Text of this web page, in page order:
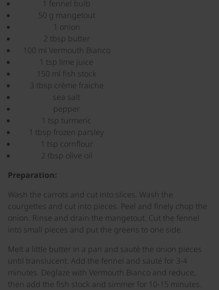
1 fennel bulb
50 g mangetout
1 onion
2 tbsp butter
100 ml Vermouth Bianco
1 tsp lime juice
150 ml fish stock
3 tbsp crème fraiche
sea salt
pepper
1 tsp turmeric
1 tbsp frozen parsley
1 tsp cornflour
2 tbsp olive oil
Preparation:
Wash the carrots and cut into slices. Wash the
courgettes and cut into pieces. Peel and finely chop the
onion. Rinse and drain the mangetout. Cut the fennel
into small pieces and put the greens to one side.
Melt a little butter in a pan and sauté the onion pieces
until translucent. Add the fennel and sauté for 3-4
minutes. Deglaze with Vermouth Bianco and reduce,
then add the fish stock and simmer for 10-15 minutes.